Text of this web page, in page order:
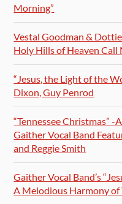
Morning”
Vestal Goodman &
Holy Hills of Heaven Call
“Jesus, the Light of the
Dixon, Guy Penrod
“Tennessee Christmas”
Gaither Vocal Band
and Reggie Smith
Gaither Vocal Band’s
A Melodious Harmony of